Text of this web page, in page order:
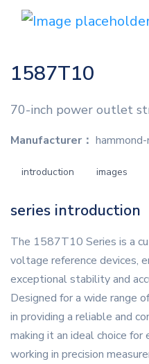
1587T10
70-inch power outlet
Manufacturer：
introduction images
series introduction
The 1587T10 Series is a
voltage reference devices,
exceptional stability and
Designed for a wide range
in providing a reliable and
making it an ideal choice for
working in precision